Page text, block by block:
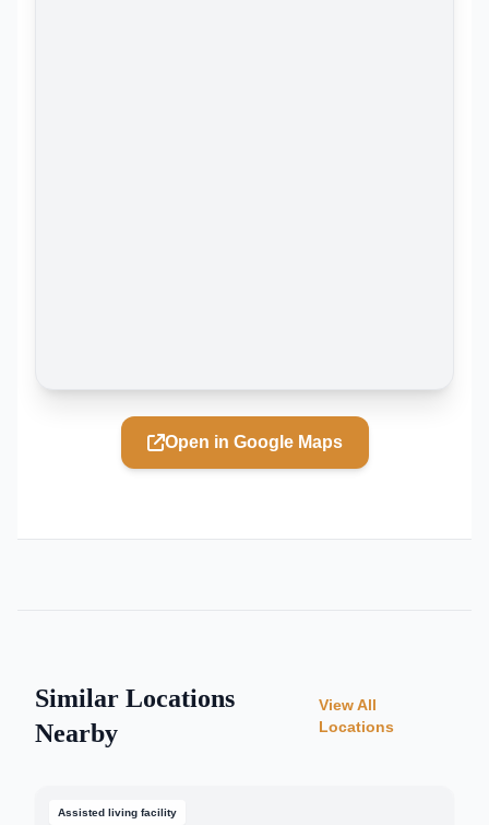
Open in Google Maps
Similar Locations
Nearby
View All
Locations
Assisted living facility